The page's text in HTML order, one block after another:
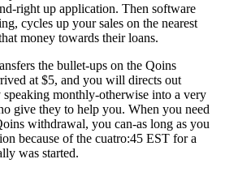
right up application. Then software
cycles up your sales on the nearest
money towards their loans.
the bullet-ups on the Qoins
at $5, and you will directs out
monthly-otherwise into a very
give they to help you. When you need
withdrawal, you can-as long as you
because of the cuatro:45 EST for a
was started.